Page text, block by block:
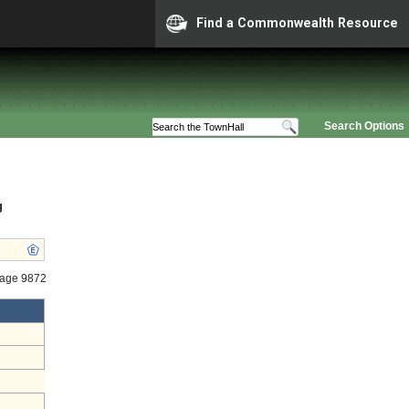
Find a Commonwealth Resource
Search Options
9872